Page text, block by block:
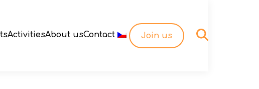
ActivitiesAbout usContact Join us